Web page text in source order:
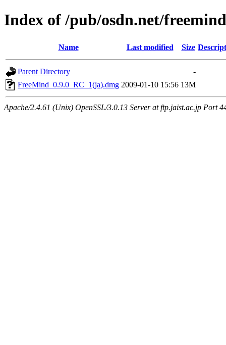
Index of /pub/osdn.net/
Name Last modified Size
Parent Directory
-
FreeMind_0.9.0_RC_1(ja).dmg 2009-01-10 15:56 13M
Apache/2.4.61 (Unix) OpenSSL/3.0.13 Server at ftp.jaist.ac.jp Port